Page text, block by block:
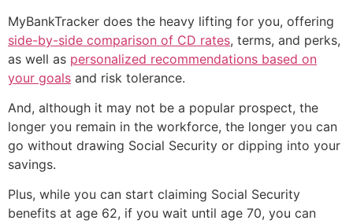
MyBankTracker does the heavy lifting for you, offering
side-by-side comparison of CD rates, terms, and perks,
as well as personalized recommendations based on
your goals and risk tolerance.
And, although it may not be a popular prospect, the
longer you remain in the workforce, the longer you can
go without drawing Social Security or dipping into your
savings.
Plus, while you can start claiming Social Security
benefits at age 62, if you wait until age 70, you can